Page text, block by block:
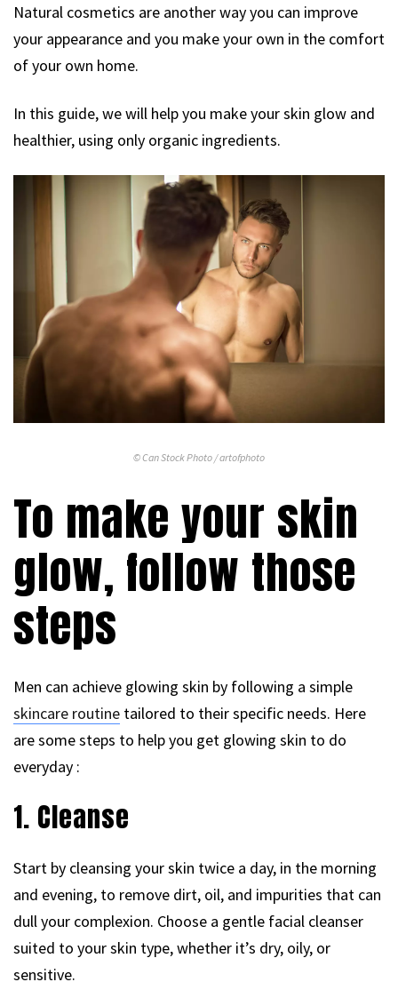
Natural cosmetics are another way you can improve
your appearance and you make your own in the comfort
of your own home.
In this guide, we will help you make your skin glow and
healthier, using only organic ingredients.
© Can Stock Photo / artofphoto
To make your skin
glow, follow those
steps
Men can achieve glowing skin by following a simple
skincare routine tailored to their specific needs. Here
are some steps to help you get glowing skin to do
everyday :
1. Cleanse
Start by cleansing your skin twice a day, in the morning
and evening, to remove dirt, oil, and impurities that can
dull your complexion. Choose a gentle facial cleanser
suited to your skin type, whether it’s dry, oily, or
sensitive.